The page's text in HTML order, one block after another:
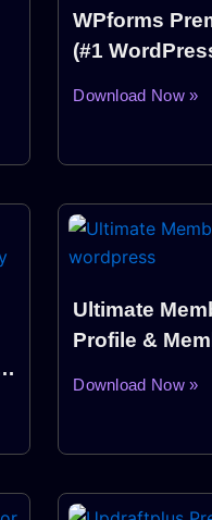
WPforms
(#1
Download Now »
Ultimate
Profile &
Download Now »